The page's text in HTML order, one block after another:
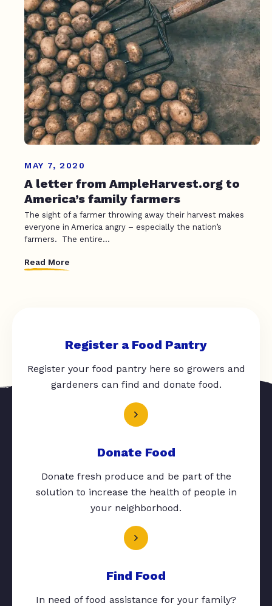
MAY 7, 2020
A letter from AmpleHarvest.org to
America’s family farmers
The sight of a farmer throwing away their harvest makes
everyone in America angry – especially the nation’s
farmers. The entire...
Read More
Register a Food Pantry
Register your food pantry here so growers and
gardeners can find and donate food.
Donate Food
Donate fresh produce and be part of the
solution to increase the health of people in
your neighborhood.
Find Food
In need of food assistance for your family?